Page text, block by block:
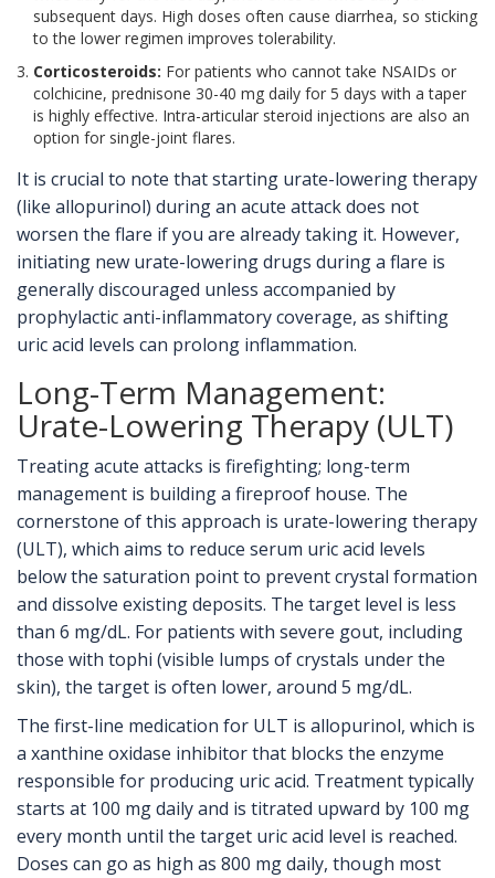
subsequent days. High doses often cause diarrhea, so sticking
to the lower regimen improves tolerability.
Corticosteroids: For patients who cannot take NSAIDs or
colchicine, prednisone 30-40 mg daily for 5 days with a taper
is highly effective. Intra-articular steroid injections are also an
option for single-joint flares.
It is crucial to note that starting urate-lowering therapy
(like allopurinol) during an acute attack does not
worsen the flare if you are already taking it. However,
initiating new urate-lowering drugs during a flare is
generally discouraged unless accompanied by
prophylactic anti-inflammatory coverage, as shifting
uric acid levels can prolong inflammation.
Long-Term Management:
Urate-Lowering Therapy (ULT)
Treating acute attacks is firefighting; long-term
management is building a fireproof house. The
cornerstone of this approach is urate-lowering therapy
(ULT), which aims to reduce serum uric acid levels
below the saturation point to prevent crystal formation
and dissolve existing deposits. The target level is less
than 6 mg/dL. For patients with severe gout, including
those with tophi (visible lumps of crystals under the
skin), the target is often lower, around 5 mg/dL.
The first-line medication for ULT is allopurinol, which is
a xanthine oxidase inhibitor that blocks the enzyme
responsible for producing uric acid. Treatment typically
starts at 100 mg daily and is titrated upward by 100 mg
every month until the target uric acid level is reached.
Doses can go as high as 800 mg daily, though most